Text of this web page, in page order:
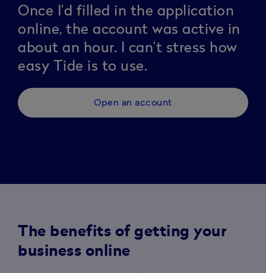
Once I’d filled in the application
online, the account was active in
about an hour. I can’t stress how
easy Tide is to use.
Open an account
The benefits of getting your
business online